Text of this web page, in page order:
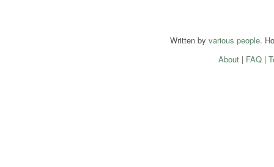
Written by various people.
About| FAQ|